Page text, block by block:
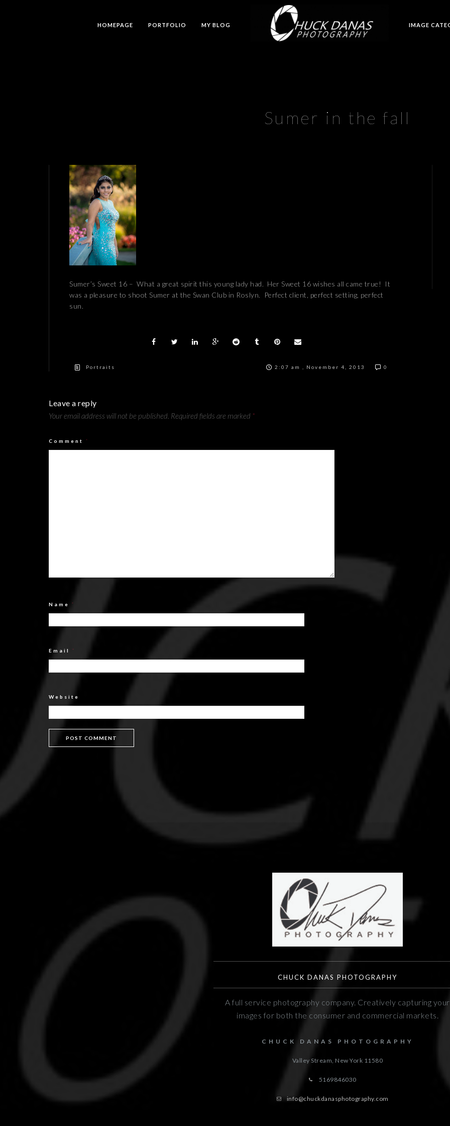
HOMEPAGE PORTFOLIO MY BLOG IMAGE
Sumer in the fall
Sumer’s Sweet 16 – What a great spirit this young lady had. Her Sweet 16 wishes all came true! It
was a pleasure to shoot Sumer at the Swan Club in Roslyn. Perfect client, perfect setting, perfect
sun.
Portraits 2:07 am , November 4, 2013 0
Leave a reply
Your email address will not be published. Required fields are marked *
Comment *
Name *
Email *
Website
CHUCK DANAS PHOTOGRAPHY
A full service photography company. Creatively capturing your
images for both the consumer and commercial markets.
CHUCK DANAS PHOTOGRAPHY
Valley Stream, New York 11580
5169846030
info@chuckdanasphotography.com